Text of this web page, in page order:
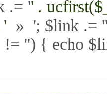
.= '' .
' » '; $link .= '
!= '') { echo